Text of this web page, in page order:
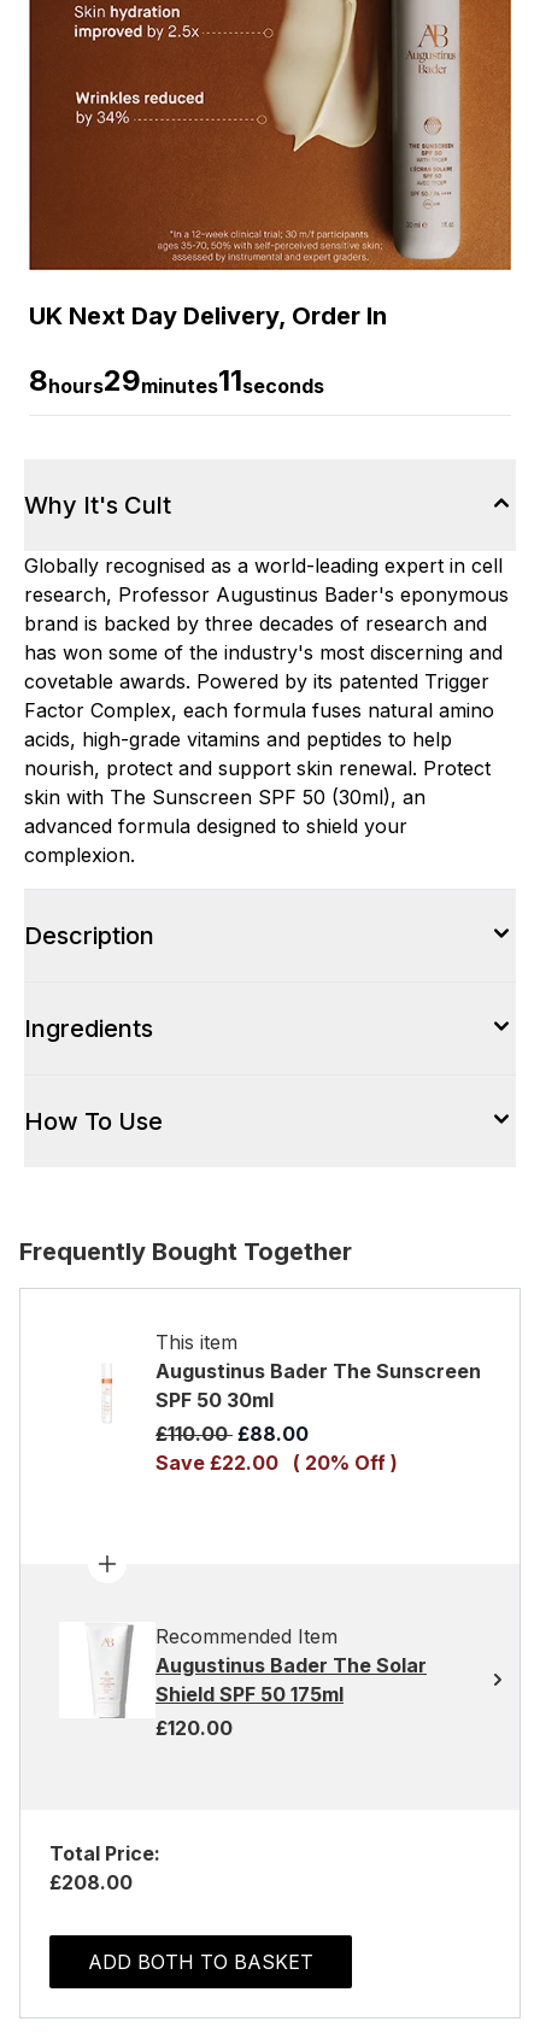
UK Next Day Delivery, Order In
8hours29minutes11seconds
Why It's Cult
Globally recognised as a world-leading expert in cell
research, Professor Augustinus Bader's eponymous
brand is backed by three decades of research and
has won some of the industry's most discerning and
covetable awards. Powered by its patented Trigger
Factor Complex, each formula fuses natural amino
acids, high-grade vitamins and peptides to help
nourish, protect and support skin renewal. Protect
skin with The Sunscreen SPF 50 (30ml), an
advanced formula designed to shield your
complexion.
Description
Ingredients
How To Use
Frequently Bought Together
This item
Augustinus Bader The Sunscreen
SPF 50 30ml
Recommended Retail Price:
£110.00 Current price:
£88.00
Save £22.00
( 20% Off )
Recommended Item
Augustinus Bader The Solar
Shield SPF 50 175ml
£120.00
Total Price:
£208.00
ADD BOTH TO BASKET